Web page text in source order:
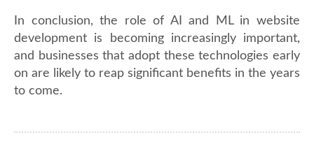
In conclusion, the role of AI and ML in website
development is becoming increasingly important,
and businesses that adopt these technologies early
on are likely to reap significant benefits in the years
to come.